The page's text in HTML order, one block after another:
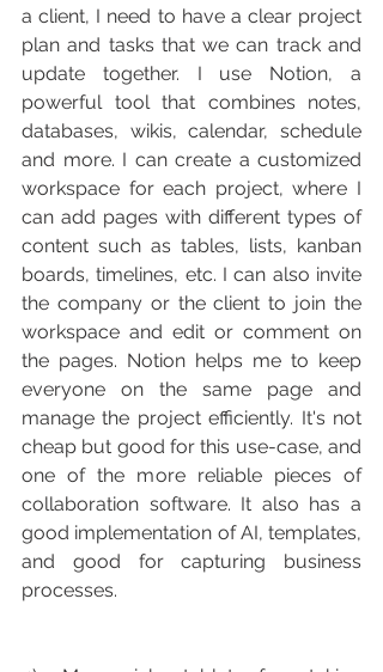
a client, I need to have a clear project
plan and tasks that we can track and
update together. I use Notion, a
powerful tool that combines notes,
databases, wikis, calendar, schedule
and more. I can create a customized
workspace for each project, where I
can add pages with different types of
content such as tables, lists, kanban
boards, timelines, etc. I can also invite
the company or the client to join the
workspace and edit or comment on
the pages. Notion helps me to keep
everyone on the same page and
manage the project efficiently. It's not
cheap but good for this use-case, and
one of the more reliable pieces of
collaboration software. It also has a
good implementation of AI, templates,
and good for capturing business
processes.